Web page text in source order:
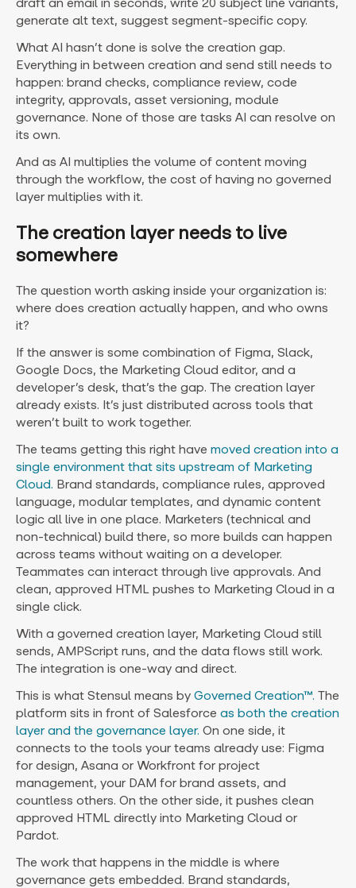
generate alt text, suggest segment-specific copy.
What AI hasn’t done is solve the creation gap.
Everything in between creation and send still needs to
happen: brand checks, compliance review, code
integrity, approvals, asset versioning, module
governance. None of those are tasks AI can resolve on
its own.
And as AI multiplies the volume of content moving
through the workflow, the cost of having no governed
layer multiplies with it.
The creation layer needs to live
somewhere
The question worth asking inside your organization is:
where does creation actually happen, and who owns
it?
If the answer is some combination of Figma, Slack,
Google Docs, the Marketing Cloud editor, and a
developer’s desk, that’s the gap. The creation layer
already exists. It’s just distributed across tools that
weren’t built to work together.
The teams getting this right have moved creation into a
single environment that sits upstream of Marketing
Cloud. Brand standards, compliance rules, approved
language, modular templates, and dynamic content
logic all live in one place. Marketers (technical and
non-technical) build there, so more builds can happen
across teams without waiting on a developer.
Teammates can interact through live approvals. And
clean, approved HTML pushes to Marketing Cloud in a
single click.
With a governed creation layer, Marketing Cloud still
sends, AMPScript runs, and the data flows still work.
The integration is one-way and direct.
This is what Stensul means by Governed Creation™. The
platform sits in front of Salesforce as both the creation
layer and the governance layer. On one side, it
connects to the tools your teams already use: Figma
for design, Asana or Workfront for project
management, your DAM for brand assets, and
countless others. On the other side, it pushes clean
approved HTML directly into Marketing Cloud or
Pardot.
The work that happens in the middle is where
governance gets embedded. Brand standards,